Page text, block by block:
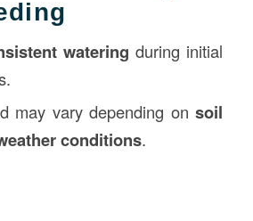
watering during initial
may vary depending onsoil
conditions.